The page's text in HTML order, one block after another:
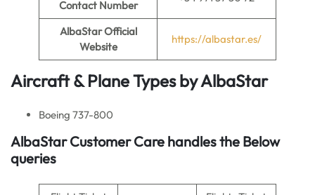
Contact Number
AlbaStarOfficial
Website
https://albastar.es/
Aircraft & Plane Types by AlbaStar
Boeing 737-800
AlbaStar Customer Care handles the Below
queries